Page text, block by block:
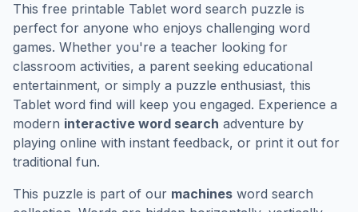
This free printable Tablet word search puzzle is
perfect for anyone who enjoys challenging word
games. Whether you're a teacher looking for
classroom activities, a parent seeking educational
entertainment, or simply a puzzle enthusiast, this
Tablet word find will keep you engaged. Experience a
modern interactive word search adventure by
playing online with instant feedback, or print it out for
traditional fun.
This puzzle is part of our machines word search